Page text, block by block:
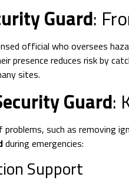
Guard:
official who oversees
presence reduces risk by
sites.
Guard:
such as removing
during emergencies:
Support